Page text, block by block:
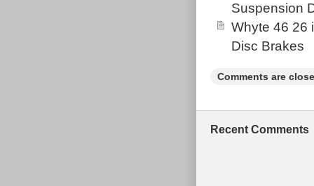
Suspension
Whyte 46 26
Disc Brakes
Comments are
Recent Comments